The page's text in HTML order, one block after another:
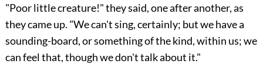
"Poor little creature!" they said, one after another, as
they came up. "We can't sing, certainly; but we have a
sounding-board, or something of the kind, within us; we
can feel that, though we don't talk about it."